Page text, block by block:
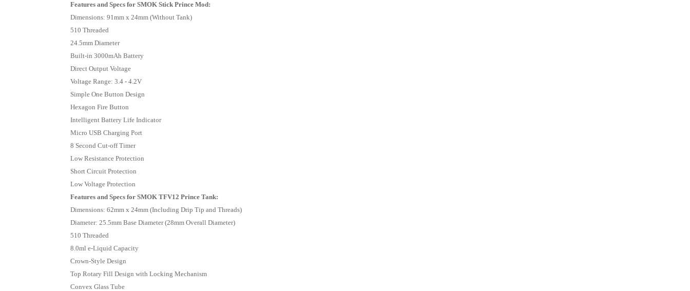
Features and Specs for SMOK Stick Prince Mod:
Dimensions: 91mm x 24mm (Without Tank)
510 Threaded
24.5mm Diameter
Built-in 3000mAh Battery
Direct Output Voltage
Voltage Range: 3.4 - 4.2V
Simple One Button Design
Hexagon Fire Button
Intelligent Battery Life Indicator
Micro USB Charging Port
8 Second Cut-off Timer
Low Resistance Protection
Short Circuit Protection
Low Voltage Protection
Features and Specs for SMOK TFV12 Prince Tank:
Dimensions: 62mm x 24mm (Including Drip Tip and Threads)
Diameter: 25.5mm Base Diameter (28mm Overall Diameter)
510 Threaded
8.0ml e-Liquid Capacity
Crown-Style Design
Top Rotary Fill Design with Locking Mechanism
Convex Glass Tube